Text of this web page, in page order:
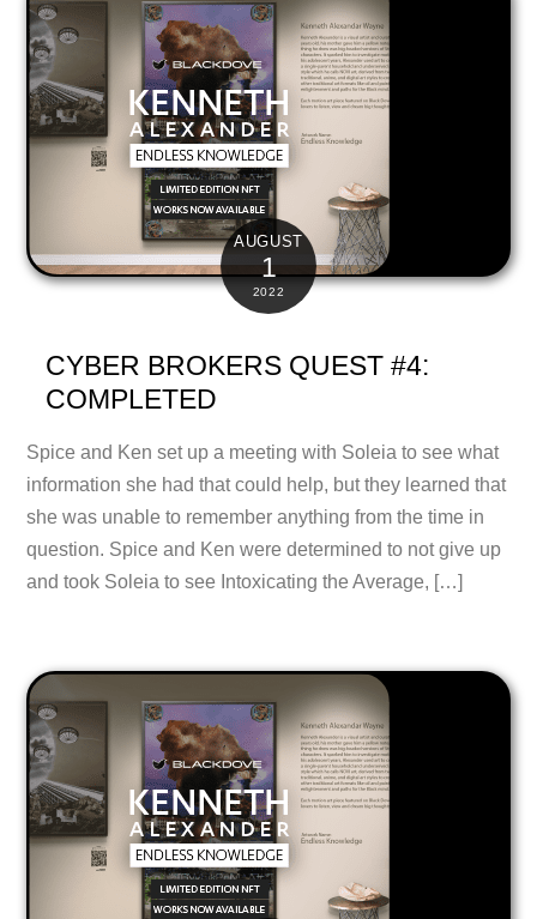
AUGUST
1
2022
CYBER BROKERS QUEST #4:
COMPLETED
Spice and Ken set up a meeting with Soleia to see what
information she had that could help, but they learned that
she was unable to remember anything from the time in
question. Spice and Ken were determined to not give up
and took Soleia to see Intoxicating the Average, […]